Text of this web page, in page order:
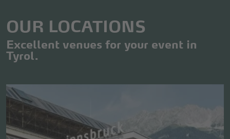
OUR LOCATIONS
Excellent venues for your event in
Tyrol.